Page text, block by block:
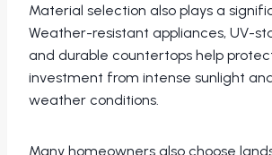
Material selection also plays a
Weather-resistant appliances, UV-
and durable countertops help
investment from intense sunlight
weather conditions.
Many homeowners also choose